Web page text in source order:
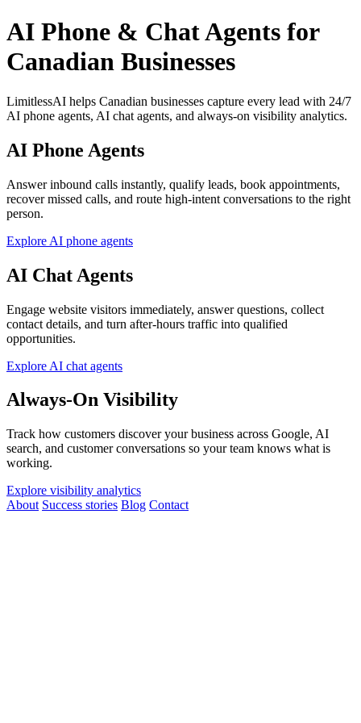
AI Phone & Chat Agents for
Canadian Businesses
LimitlessAI helps Canadian businesses capture every lead with 24/7
AI phone agents, AI chat agents, and always-on visibility analytics.
AI Phone Agents
Answer inbound calls instantly, qualify leads, book appointments,
recover missed calls, and route high-intent conversations to the right
person.
Explore AI phone agents
AI Chat Agents
Engage website visitors immediately, answer questions, collect
contact details, and turn after-hours traffic into qualified
opportunities.
Explore AI chat agents
Always-On Visibility
Track how customers discover your business across Google, AI
search, and customer conversations so your team knows what is
working.
Explore visibility analytics
About Success stories Blog Contact